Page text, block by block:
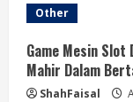
gOther
Game Mesin
Mahir Dalam
ShahFaisal